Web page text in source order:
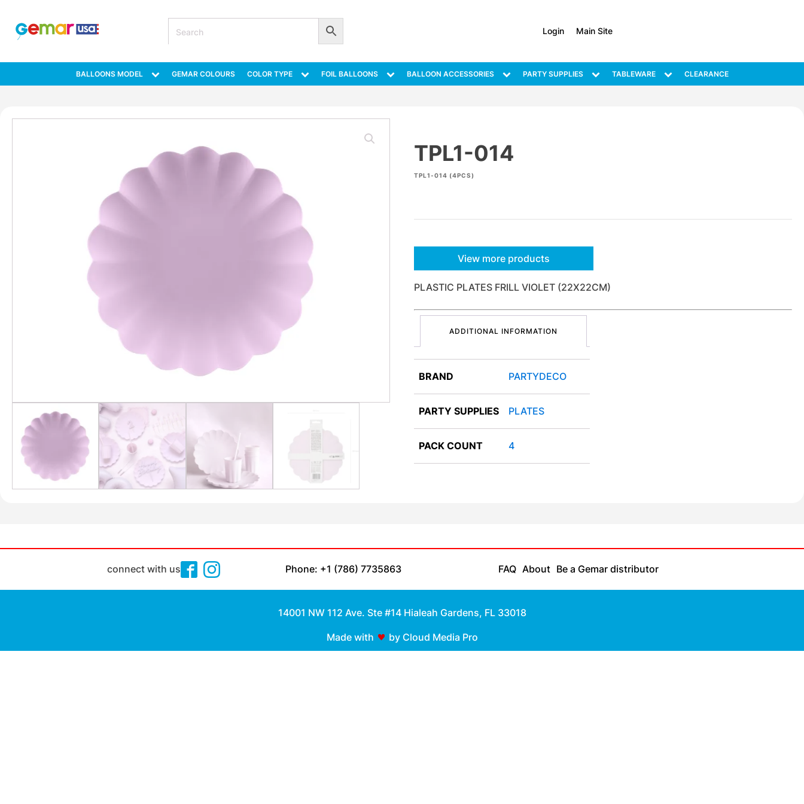
Login Main Site
BALLOONS MODEL GEMAR COLOURS COLOR TYPE FOIL BALLOONS BALLOON ACCESSORIES PARTY SUPPLIES TABLEWARE CLEARANCE
TPL1-014
TPL1-014 (4PCS)
View more products
PLASTIC PLATES FRILL VIOLET (22X22CM)
ADDITIONAL INFORMATION
BRAND PARTYDECO
PARTY SUPPLIES PLATES
PACK COUNT 4
connect with us Phone: +1 (786) 7735863 FAQ About Be a Gemar distributor
14001 NW 112 Ave. Ste #14 Hialeah Gardens, FL 33018
Made with by Cloud Media Pro